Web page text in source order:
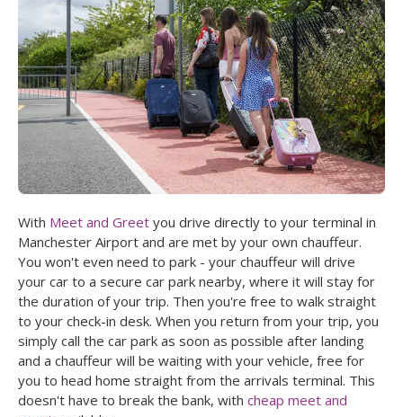
With Meet and Greet you drive directly to your terminal in
Manchester Airport and are met by your own chauffeur.
You won't even need to park - your chauffeur will drive
your car to a secure car park nearby, where it will stay for
the duration of your trip. Then you're free to walk straight
to your check-in desk. When you return from your trip, you
simply call the car park as soon as possible after landing
and a chauffeur will be waiting with your vehicle, free for
you to head home straight from the arrivals terminal. This
doesn't have to break the bank, with cheap meet and